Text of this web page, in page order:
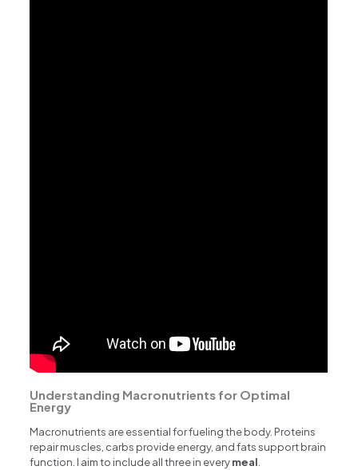
Understanding Macronutrients for Optimal
Energy
Macronutrients are essential for fueling the body. Proteins
repair muscles, carbs provide energy, and fats support brain
function. I aim to include all three in everymeal.